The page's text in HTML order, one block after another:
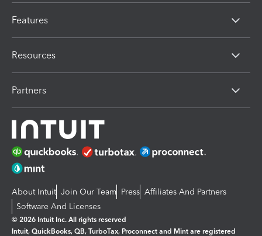
Features
Resources
Partners
About Intuit Join Our Team Press Affiliates And Partners
Software And Licenses
© 2026 Intuit Inc. All rights reserved
Intuit, QuickBooks, QB, TurboTax, Proconnect and Mint are registered